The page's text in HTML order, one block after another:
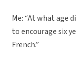
Me: “At what age
to encourage six
French.”